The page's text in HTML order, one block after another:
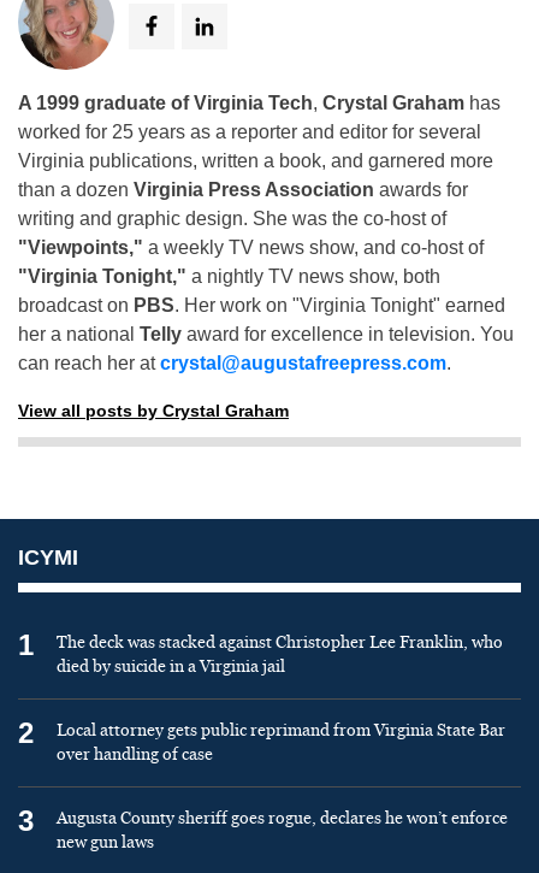
A 1999 graduate of Virginia Tech, Crystal Graham has
worked for 25 years as a reporter and editor for several
Virginia publications, written a book, and garnered more
than a dozen Virginia Press Association awards for
writing and graphic design. She was the co-host of
"Viewpoints," a weekly TV news show, and co-host of
"Virginia Tonight," a nightly TV news show, both
broadcast on PBS. Her work on "Virginia Tonight" earned
her a national Telly award for excellence in television. You
can reach her atcrystal@augustafreepress.com.
View all posts by Crystal Graham
ICYMI
1
The deck was stacked against Christopher Lee Franklin, who
died by suicide in a Virginia jail
2
Local attorney gets public reprimand from Virginia State Bar
over handling of case
3
Augusta County sheriff goes rogue, declares he won’t enforce
new gun laws